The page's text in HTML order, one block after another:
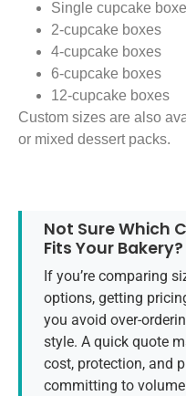
Single cupcake
2-cupcake boxes
4-cupcake boxes
6-cupcake boxes
12-cupcake boxes
Custom sizes are also
or mixed dessert packs.
Not Sure Which
Fits Your Bakery?
If you’re comparing
options, getting
you avoid over-
style. A quick quote
cost, protection, and
committing to